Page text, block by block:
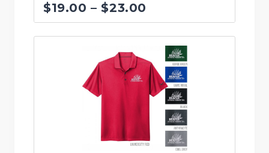
$19.00 – $23.00
range:
$19.00
through
$23.00